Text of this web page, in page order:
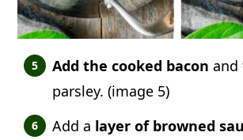
Add the cooked bacon and
parsley. (image 5)
Add a layer of browned